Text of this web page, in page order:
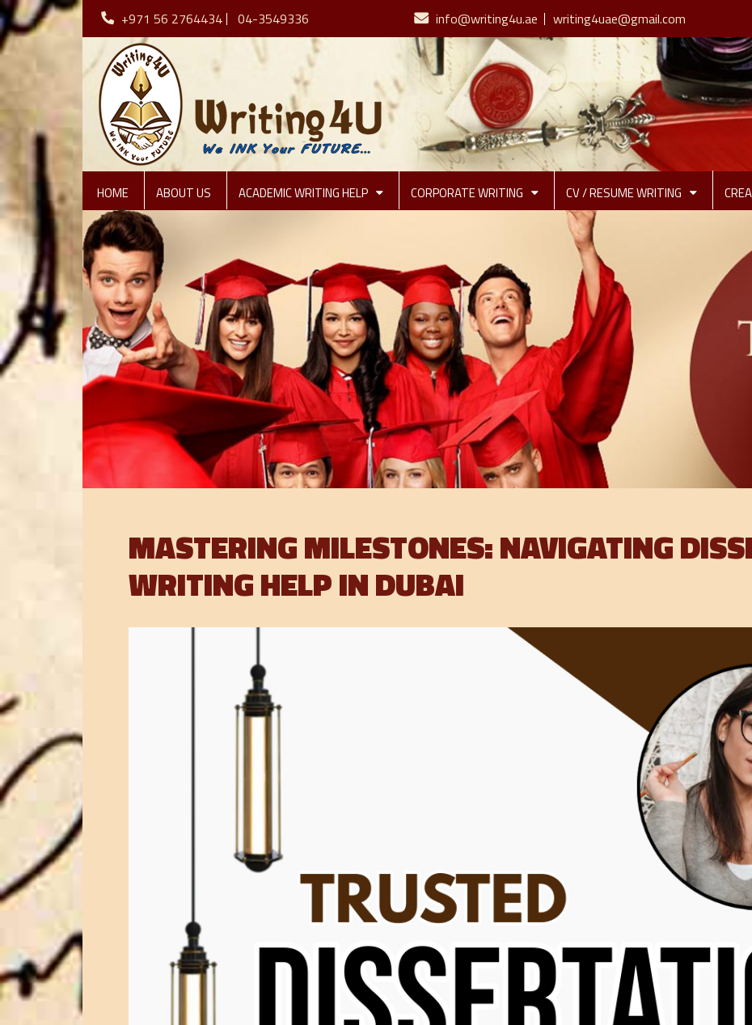
+971 56 2764434 04-3549336 info@writing4u.ae writing4uae@gmail.com
HOME ABOUT US ACADEMIC WRITING HELP CORPORATE WRITING CV / RESUME WRITING
MASTERING MILESTONES: NAVIGATING
WRITING HELP IN DUBAI